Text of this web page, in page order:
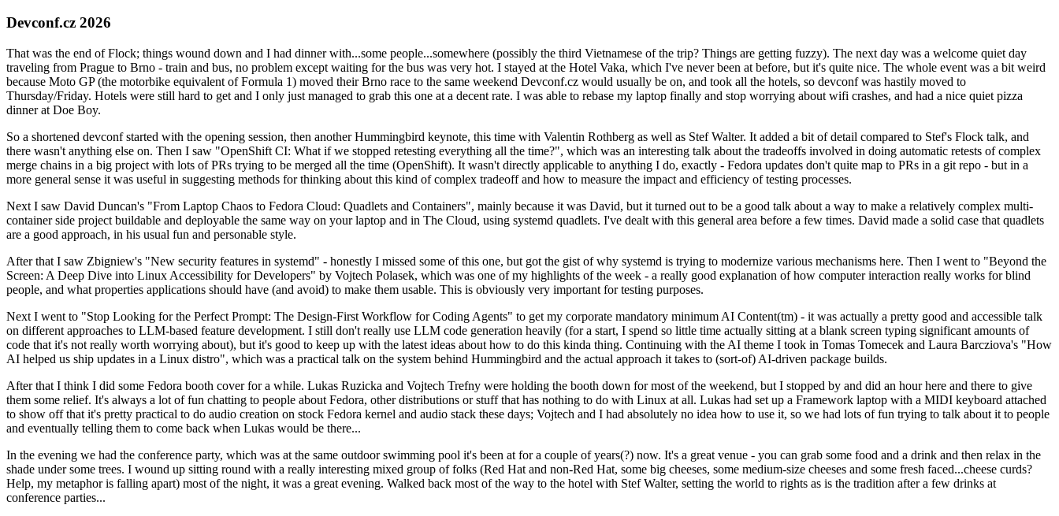
Devconf.cz 2026
That was the end of Flock; things wound down and I had dinner with...some people...somewhere (possibly the third Vietnamese of the trip? Things are getting fuzzy). The next day was a welcome quiet day
traveling from Prague to Brno - train and bus, no problem except waiting for the bus was very hot. I stayed at the Hotel Vaka, which I've never been at before, but it's quite nice. The whole event was a bit weird
because Moto GP (the motorbike equivalent of Formula 1) moved their Brno race to the same weekend Devconf.cz would usually be on, and took all the hotels, so devconf was hastily moved to
Thursday/Friday. Hotels were still hard to get and I only just managed to grab this one at a decent rate. I was able to rebase my laptop finally and stop worrying about wifi crashes, and had a nice quiet pizza
dinner at Doe Boy.
So a shortened devconf started with the opening session, then another Hummingbird keynote, this time with Valentin Rothberg as well as Stef Walter. It added a bit of detail compared to Stef's Flock talk, and
there wasn't anything else on. Then I saw "OpenShift CI: What if we stopped retesting everything all the time?", which was an interesting talk about the tradeoffs involved in doing automatic retests of complex
merge chains in a big project with lots of PRs trying to be merged all the time (OpenShift). It wasn't directly applicable to anything I do, exactly - Fedora updates don't quite map to PRs in a git repo - but in a
more general sense it was useful in suggesting methods for thinking about this kind of complex tradeoff and how to measure the impact and efficiency of testing processes.
Next I saw David Duncan's "From Laptop Chaos to Fedora Cloud: Quadlets and Containers", mainly because it was David, but it turned out to be a good talk about a way to make a relatively complex multi-
container side project buildable and deployable the same way on your laptop and in The Cloud, using systemd quadlets. I've dealt with this general area before a few times. David made a solid case that quadlets
are a good approach, in his usual fun and personable style.
After that I saw Zbigniew's "New security features in systemd" - honestly I missed some of this one, but got the gist of why systemd is trying to modernize various mechanisms here. Then I went to "Beyond the
Screen: A Deep Dive into Linux Accessibility for Developers" by Vojtech Polasek, which was one of my highlights of the week - a really good explanation of how computer interaction really works for blind
people, and what properties applications should have (and avoid) to make them usable. This is obviously very important for testing purposes.
Next I went to "Stop Looking for the Perfect Prompt: The Design-First Workflow for Coding Agents" to get my corporate mandatory minimum AI Content(tm) - it was actually a pretty good and accessible talk
on different approaches to LLM-based feature development. I still don't really use LLM code generation heavily (for a start, I spend so little time actually sitting at a blank screen typing significant amounts of
code that it's not really worth worrying about), but it's good to keep up with the latest ideas about how to do this kinda thing. Continuing with the AI theme I took in Tomas Tomecek and Laura Barcziova's "How
AI helped us ship updates in a Linux distro", which was a practical talk on the system behind Hummingbird and the actual approach it takes to (sort-of) AI-driven package builds.
After that I think I did some Fedora booth cover for a while. Lukas Ruzicka and Vojtech Trefny were holding the booth down for most of the weekend, but I stopped by and did an hour here and there to give
them some relief. It's always a lot of fun chatting to people about Fedora, other distributions or stuff that has nothing to do with Linux at all. Lukas had set up a Framework laptop with a MIDI keyboard attached
to show off that it's pretty practical to do audio creation on stock Fedora kernel and audio stack these days; Vojtech and I had absolutely no idea how to use it, so we had lots of fun trying to talk about it to people
and eventually telling them to come back when Lukas would be there...
In the evening we had the conference party, which was at the same outdoor swimming pool it's been at for a couple of years(?) now. It's a great venue - you can grab some food and a drink and then relax in the
shade under some trees. I wound up sitting round with a really interesting mixed group of folks (Red Hat and non-Red Hat, some big cheeses, some medium-size cheeses and some fresh faced...cheese curds?
Help, my metaphor is falling apart) most of the night, it was a great evening. Walked back most of the way to the hotel with Stef Walter, setting the world to rights as is the tradition after a few drinks at
conference parties...